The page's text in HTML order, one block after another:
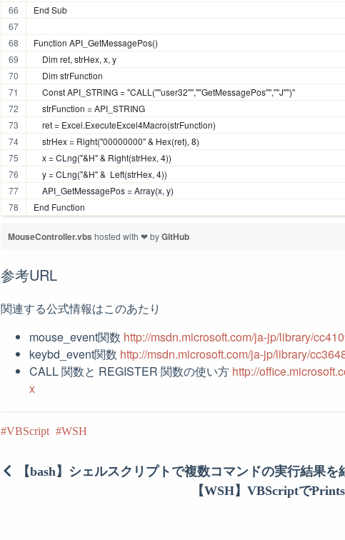
End Sub
Function API_GetMessagePos()
    Dim ret, strHex, x, y
    Dim strFunction
    Const API_STRING = "CALL(""user32"",""GetMessagePos"",""J"")"
    strFunction = API_STRING
    ret = Excel.ExecuteExcel4Macro(strFunction)
    strHex = Right("00000000" & Hex(ret), 8)
    x = CLng("&H" & Right(strHex, 4))
    y = CLng("&H" &  Left(strHex, 4))
    API_GetMessagePos = Array(x, y)
End Function
MouseController.vbs hosted with ❤ byGitHub
参考URL
関連する公式情報はこのあたり
mouse_event関数 http://msdn.microsoft.com/ja-jp/library/
keybd_event関数 http://msdn.microsoft.com/ja-jp/library/
CALL 関数と REGISTER 関数の使い方 http://
x
VBScript WSH
【bash】シェルスクリプトで複数コマンドの実行結果
【WSH】VBScriptで